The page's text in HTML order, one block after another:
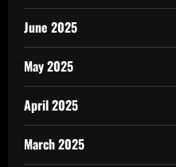
June 2025
May 2025
April 2025
March 2025